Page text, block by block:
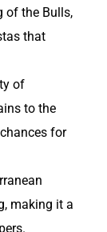
of the Bulls,
that
of
to the
for
making it a